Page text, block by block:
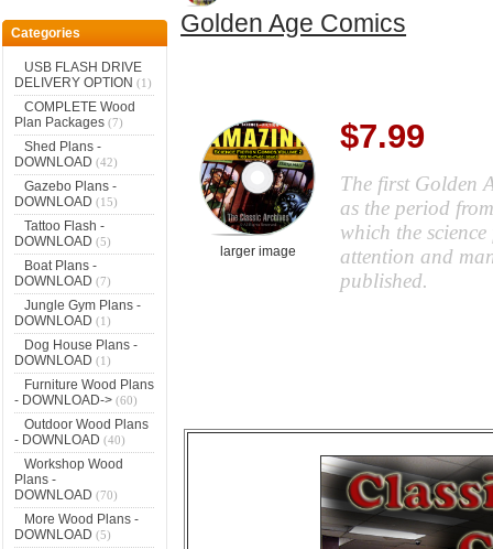
Categories
USB FLASH DRIVE
DELIVERY OPTION (1)
COMPLETE Wood
Plan Packages(7)
Shed Plans -
DOWNLOAD (42)
Gazebo Plans -
DOWNLOAD (15)
Tattoo Flash -
DOWNLOAD (5)
Boat Plans -
DOWNLOAD (7)
Jungle Gym Plans -
DOWNLOAD (1)
Dog House Plans -
DOWNLOAD (1)
Furniture Wood Plans
- DOWNLOAD->(60)
Outdoor Wood Plans
- DOWNLOAD (40)
Workshop Wood
Plans -
DOWNLOAD (70)
More Wood Plans -
DOWNLOAD (5)
Golden Age Comics
larger image
$7.99
The first Golden
as the period
which the
attention and
published.